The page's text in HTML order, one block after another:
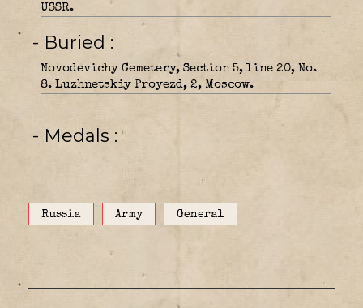
USSR.
- Buried
Novodevichy Cemetery, Section 5, line 20, No.
8. Luzhnetskiy Proyezd, 2, Moscow.
- Medals
Russia Army General